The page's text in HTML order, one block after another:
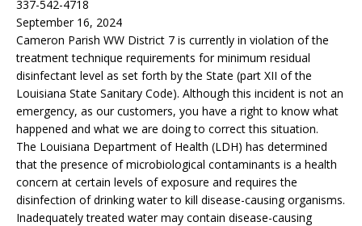
337-542-4718
September 16, 2024
Cameron Parish WW District 7 is currently in violation of the
treatment technique requirements for minimum residual
disinfectant level as set forth by the State (part XII of the
Louisiana State Sanitary Code). Although this incident is not an
emergency, as our customers, you have a right to know what
happened and what we are doing to correct this situation.
The Louisiana Department of Health (LDH) has determined
that the presence of microbiological contaminants is a health
concern at certain levels of exposure and requires the
disinfection of drinking water to kill disease-causing organisms.
Inadequately treated water may contain disease-causing